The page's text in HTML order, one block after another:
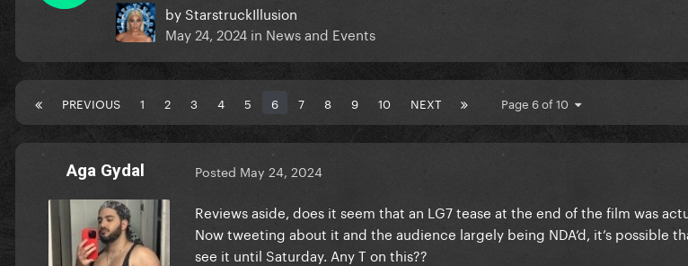
by StarstruckIllusion
May 24, 2024 in News and Events
PREVIOUS 1 2 3 4 5 6 7 8 9 10 NEXT Page 6 of 10
Aga Gydal Posted May 24, 2024
Reviews aside, does it seem that an LG7 tease at the end of the film was
Now tweeting about it and the audience largely being NDA’d, it’s possible
see it until Saturday. Any T on this??